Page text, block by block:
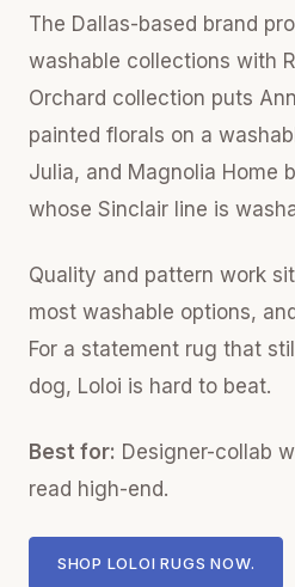
The Dallas-based brand
washable collections with
Orchard collection puts
painted florals on a
Julia, and Magnolia Home
whose Sinclair line is
Quality and pattern work
most washable options,
For a statement rug that
dog, Loloi is hard to beat.
Best for: Designer-collab
read high-end.
SHOP LOLOI RUGS NOW.